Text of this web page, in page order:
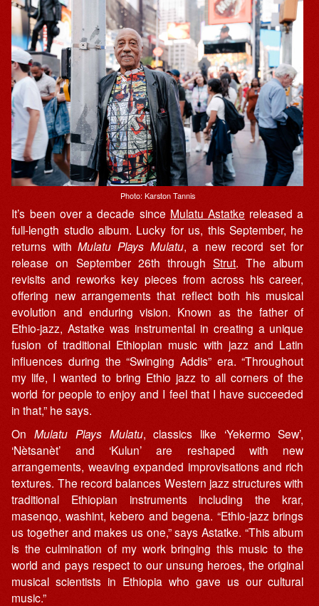
Photo: Karston Tannis
It’s been over a decade since Mulatu Astatke released a
full-length studio album. Lucky for us, this September, he
returns withMulatu Plays Mulatu, a new record set for
release on September 26th throughStrut. The album
revisits and reworks key pieces from across his career,
offering new arrangements that reflect both his musical
evolution and enduring vision. Known as the father of
Ethio-jazz, Astatke was instrumental in creating a unique
fusion of traditional Ethiopian music with jazz and Latin
influences during the “Swinging Addis” era. “Throughout
my life, I wanted to bring Ethio jazz to all corners of the
world for people to enjoy and I feel that I have succeeded
in that,” he says.
OnMulatu Plays Mulatu, classics like ‘Yekermo Sew’,
‘Nètsanèt’ and ‘Kulun’ are reshaped with new
arrangements, weaving expanded improvisations and rich
textures. The record balances Western jazz structures with
traditional Ethiopian instruments including the krar,
masenqo, washint, kebero and begena. “Ethio-jazz brings
us together and makes us one,” says Astatke. “This album
is the culmination of my work bringing this music to the
world and pays respect to our unsung heroes, the original
musical scientists in Ethiopia who gave us our cultural
music.”